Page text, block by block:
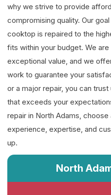
why we strive to provide
compromising quality. Our
cooktop is repaired to the
fits within your budget. We
exceptional value, and we
work to guarantee your
or a major repair, you can
that exceeds your
repair in North Adams,
experience, expertise, and
up.
North